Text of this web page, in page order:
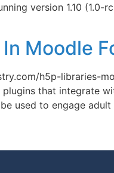
version 1.10
Moodle
h5p-libraries-
that integrate
used to engage